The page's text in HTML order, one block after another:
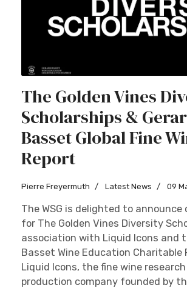
The Golden Vines
Scholarships &
Basset Global Fine
Report
Pierre Freyermuth Latest News 09
The WSG is delighted to announce
for The Golden Vines Diversity
association with Liquid Icons and
Basset Wine Education Charitable
Liquid Icons, the fine wine
production company founded by